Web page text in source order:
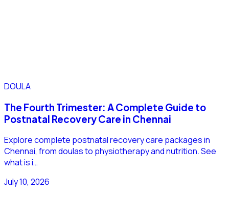
DOULA
The Fourth Trimester: A Complete Guide to
Postnatal Recovery Care in Chennai
Explore complete postnatal recovery care packages in
Chennai, from doulas to physiotherapy and nutrition. See
what is i…
July 10, 2026